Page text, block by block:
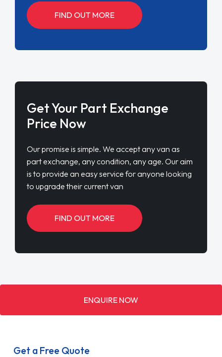
FIND OUT MORE
Get Your Part Exchange
Price Now
Our promise is simple. We accept any van as
part exchange, any condition, any age. Our aim
is to provide an easy service for anyone looking
to upgrade their current van
FIND OUT MORE
ENQUIRE NOW
Get a Free Quote